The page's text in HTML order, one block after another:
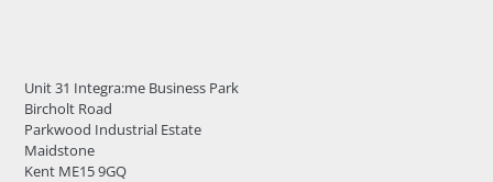
Unit 31 Integra:me Business Park
Bircholt Road
Parkwood Industrial Estate
Maidstone
Kent ME15 9GQ